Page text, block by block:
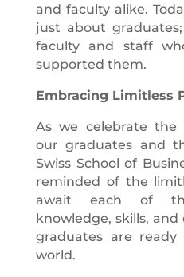
and faculty alike.
just about
faculty and staff
supported them.
Embracing Limitless
As we celebrate the
our graduates and
Swiss School of
reminded of the
await each of
knowledge, skills,
graduates are
world.